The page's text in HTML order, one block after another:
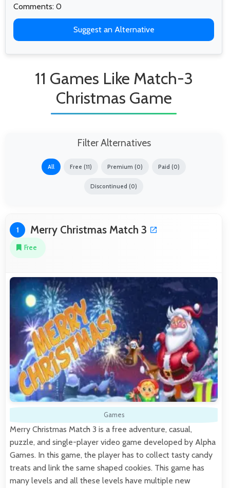
Comments: 0
Suggest an Alternative
11 Games Like Match-3
Christmas Game
Filter Alternatives
All Free (11) Premium (0) Paid (0)
Discontinued (0)
1 Merry Christmas Match 3
Free
Games
Merry Christmas Match 3 is a free adventure, casual,
puzzle, and single-player video game developed by Alpha
Games. In this game, the player has to collect tasty candy
treats and link the same shaped cookies. This game has
many levels and all these levels have multiple new